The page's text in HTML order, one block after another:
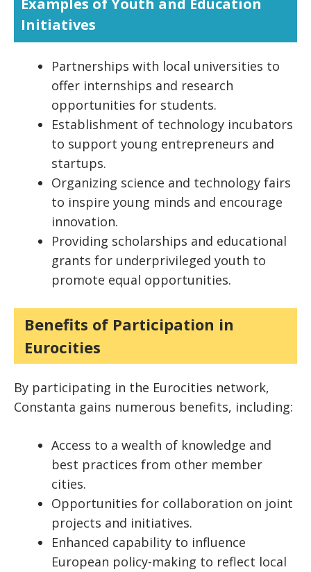
Examples of Youth and Education
Initiatives
Partnerships with local universities to
offer internships and research
opportunities for students.
Establishment of technology incubators
to support young entrepreneurs and
startups.
Organizing science and technology fairs
to inspire young minds and encourage
innovation.
Providing scholarships and educational
grants for underprivileged youth to
promote equal opportunities.
Benefits of Participation in
Eurocities
By participating in the Eurocities network,
Constanta gains numerous benefits, including:
Access to a wealth of knowledge and
best practices from other member
cities.
Opportunities for collaboration on joint
projects and initiatives.
Enhanced capability to influence
European policy-making to reflect local